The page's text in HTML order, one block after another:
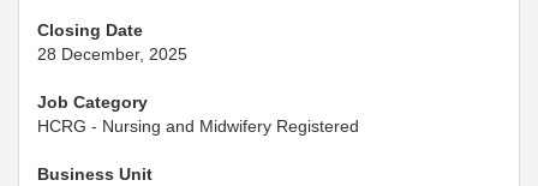
Closing Date
28 December, 2025
Job Category
HCRG - Nursing and Midwifery Registered
Business Unit